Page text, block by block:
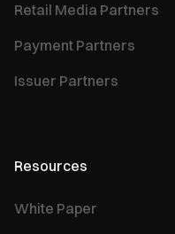
Retail Media Partners
Payment Partners
Issuer Partners
Resources
White Paper